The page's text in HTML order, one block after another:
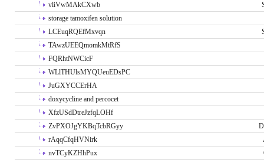
vliVwMAkCXwb
storage tamoxifen solution
LCEuqRQEfMxvqn
TAwzUEEQmomkMtRfS
FQRhtNWCicF
WLlTHUlsMYQUeuEDsPC
JuGXYCCErHA
doxycycline and percocet
XfzUSdDtreJzfqLOHf
ZvPXOJgYKBqTcbRGyy
rAqqCfqHVNirk
nvTCyKZHhPux